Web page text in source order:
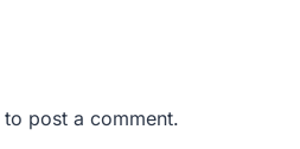
to post a comment.